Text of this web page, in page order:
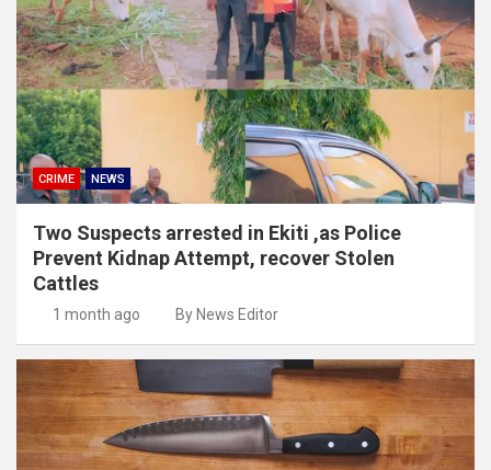
CRIME NEWS
Two Suspects arrested in Ekiti ,as Police
Prevent Kidnap Attempt, recover Stolen
Cattles
1 month ago By News Editor